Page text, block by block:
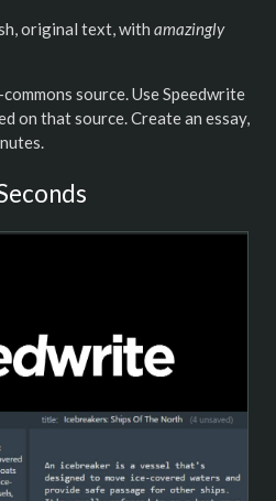
original text, with amazingly
source. Use Speedwrite
on that source. Create an essay,